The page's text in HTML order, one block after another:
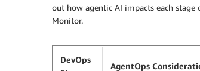
out how agentic AI impacts each stage
Monitor.
DevOps
AgentOps